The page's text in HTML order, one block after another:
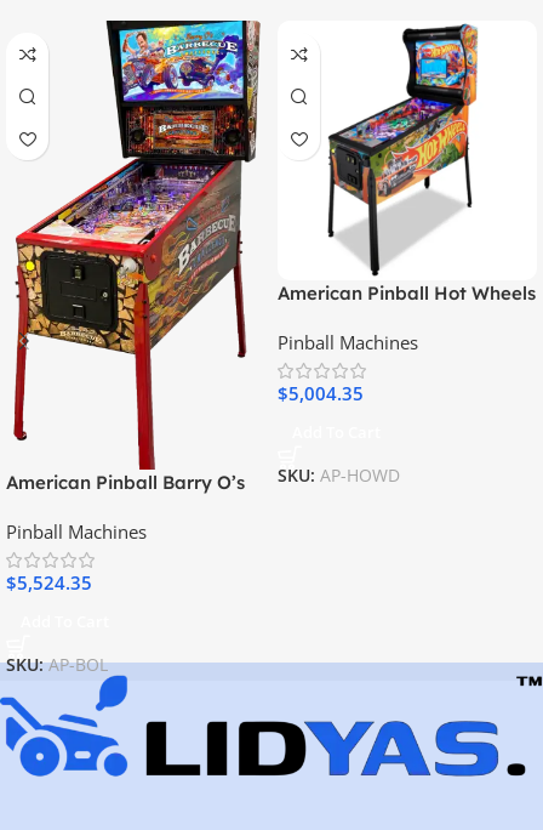
American Pinball Barry O’s
Edition Pinball Machine
Pinball Machines
$5,524.35
SKU:AP-BOL
American Pinball Hot Wheels
Pinball Machines
$5,004.35
SKU: AP-HOWD